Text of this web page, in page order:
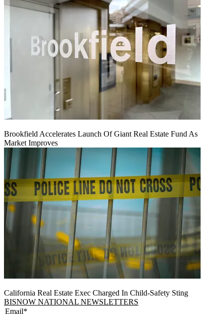
Brookfield Accelerates Launch Of Giant Real Estate Fund As
Market Improves
California Real Estate Exec Charged In Child-Safety Sting
BISNOW NATIONAL NEWSLETTERS